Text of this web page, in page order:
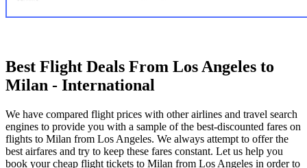
Best Flight Deals From Los Angeles to
Milan - International
We have compared flight prices with other airlines and travel search
engines to provide you with a sample of the best-discounted fares on
flights to Milan from Los Angeles. We always attempt to offer the
best airfares and try to keep these fares constant. Let us help you
book your cheap flight tickets to Milan from Los Angeles in order to